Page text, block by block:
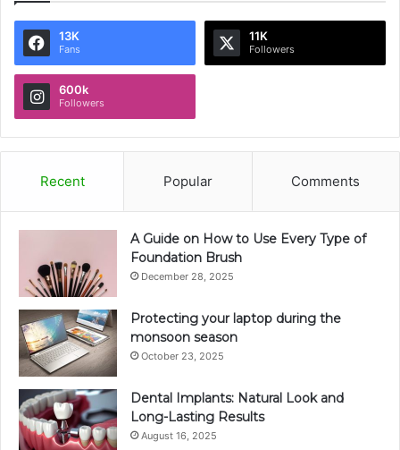
13K
Fans
11K
Followers
600k
Followers
Recent Popular Comments
A Guide on How to Use Every Type of
Foundation Brush
December 28, 2025
Protecting your laptop during the
monsoon season
October 23, 2025
Dental Implants: Natural Look and
Long-Lasting Results
August 16, 2025